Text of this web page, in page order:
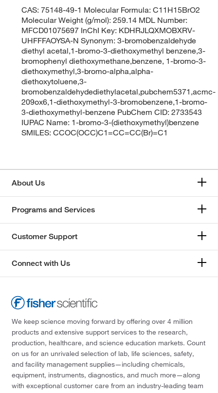
CAS: 75148-49-1 Molecular Formula: C11H15BrO2
Molecular Weight (g/mol): 259.14 MDL Number:
MFCD01075697 InChI Key: KDHRJLQXMOBXRV-
UHFFFAOYSA-N Synonym: 3-bromobenzaldehyde
diethyl acetal,1-bromo-3-diethoxymethyl benzene,3-
bromophenyl diethoxymethane,benzene, 1-bromo-3-
diethoxymethyl,3-bromo-alpha,alpha-
diethoxytoluene,3-
bromobenzaldehydediethylacetal,pubchem5371,acmc-
209ox6,1-diethoxymethyl-3-bromobenzene,1-bromo-
3-diethoxymethyl-benzene PubChem CID: 2733543
IUPAC Name: 1-bromo-3-(diethoxymethyl)benzene
SMILES: CCOC(OCC)C1=CC=CC(Br)=C1
About Us
Programs and Services
Customer Support
Connect with Us
We keep science moving forward by offering over 4 million
products and extensive support services to the research,
production, healthcare, and science education markets. Count
on us for an unrivaled selection of lab, life sciences, safety,
and facility management supplies—including chemicals,
equipment, instruments, diagnostics, and much more—along
with exceptional customer care from an industry-leading team